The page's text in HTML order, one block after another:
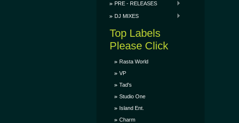
PRE - RELEASES
DJ MIXES
Top Labels
Please Click
Rasta World
VP
Tad's
Studio One
Island Ent.
Charm